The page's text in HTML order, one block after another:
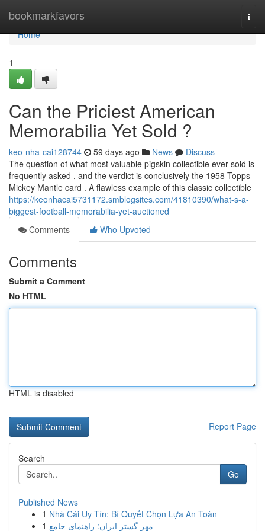
bookmarkfavors
Home
Home
1
Can the Priciest American
Memorabilia Yet Sold ?
keo-nha-cai128744 59 days ago News
Discuss
The question of what most valuable pigskin collectible ever sold is
frequently asked , and the verdict is conclusively the 1958 Topps
Mickey Mantle card . A flawless example of this classic collectible
https://keonhacai5731172.smblogsites.com/41810390/what-s-a-
biggest-football-memorabilia-yet-auctioned
Comments
Who Upvoted
Comments
Submit a Comment
No HTML
HTML is disabled
Report Page
Search
Go
Published News
1 Nhà Cái Uy Tín: Bí Quyết Chọn Lựa An Toàn
1 مهر گستر ایران: راهنمای جامع